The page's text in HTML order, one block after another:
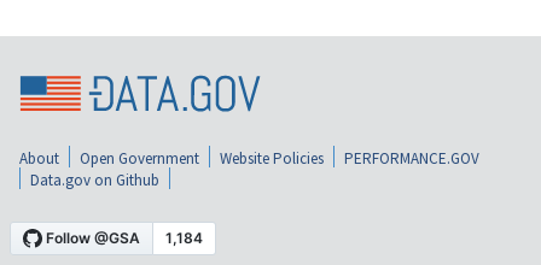
About Open Government Website Policies
PERFORMANCE.GOV
Data.gov on Github